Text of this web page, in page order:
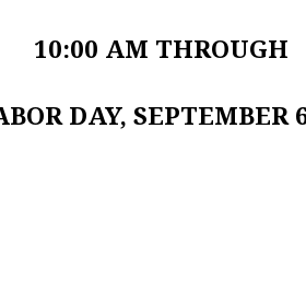
10:00 AM THROUGH
DAY, SEPTEMBER